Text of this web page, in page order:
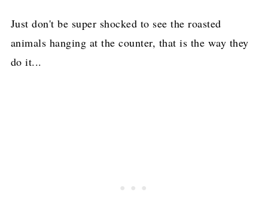
Just don't be super shocked to see the roasted
animals hanging at the counter, that is the way they
do it...